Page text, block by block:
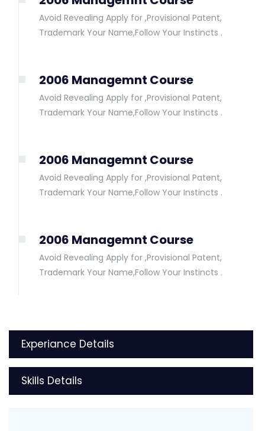
Avoid Revealing Apply for ,Provisional Patent,
Trademark Your Name,Follow Your Instincts .
2006 Managemnt Course
Avoid Revealing Apply for ,Provisional Patent,
Trademark Your Name,Follow Your Instincts .
2006 Managemnt Course
Avoid Revealing Apply for ,Provisional Patent,
Trademark Your Name,Follow Your Instincts .
2006 Managemnt Course
Avoid Revealing Apply for ,Provisional Patent,
Trademark Your Name,Follow Your Instincts .
Experiance Details
Skills Details